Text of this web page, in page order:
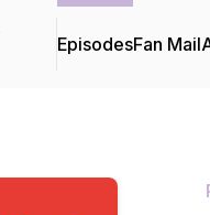
EpisodesFan Mail